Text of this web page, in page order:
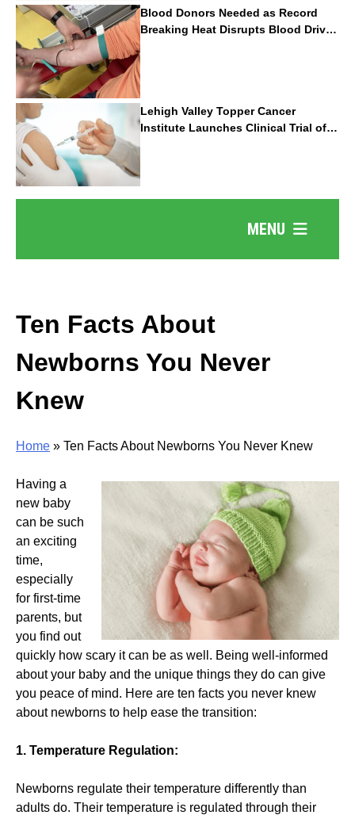
Blood Donors Needed as Record
Breaking Heat Disrupts Blood Drives
Nationwide
Lehigh Valley Topper Cancer
Institute Launches Clinical Trial of
Revolutionary Pancreatic Cancer
Vaccine
MENU
Ten Facts About
Newborns You Never
Knew
Home » Ten Facts About Newborns You Never Knew
Having a
new baby
can be such
an exciting
time,
especially
for first-time
parents, but
you find out
quickly how scary it can be as well. Being well-informed
about your baby and the unique things they do can give
you peace of mind. Here are ten facts you never knew
about newborns to help ease the transition:
1. Temperature Regulation:
Newborns regulate their temperature differently than
adults do. Their temperature is regulated through their